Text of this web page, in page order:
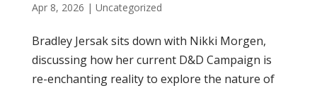
Apr 8, 2026 | Uncategorized
Bradley Jersak sits down with Nikki Morgen,
discussing how her current D&D Campaign is
re-enchanting reality to explore the nature of